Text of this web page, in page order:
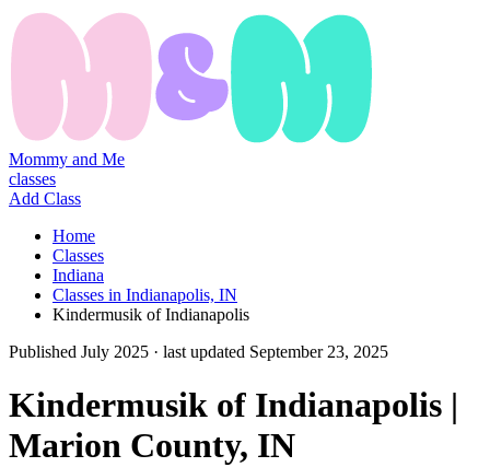
Mommy and Me
classes
Add Class
Home
Classes
Indiana
Classes in Indianapolis, IN
Kindermusik of Indianapolis
Published July 2025 · last updated September 23, 2025
Kindermusik of Indianapolis |
Marion County, IN